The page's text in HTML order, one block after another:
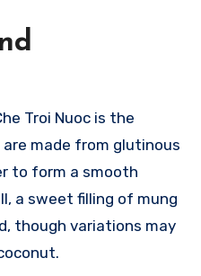
Troi Nuoc is the
made from glutinous
to form a smooth
a sweet filling of mung
though variations may